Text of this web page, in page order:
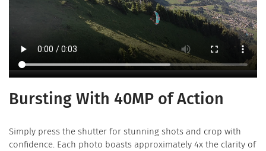
Bursting With 40MP of Action
Simply press the shutter for stunning shots and crop with
confidence. Each photo boasts approximately 4x the clarity of